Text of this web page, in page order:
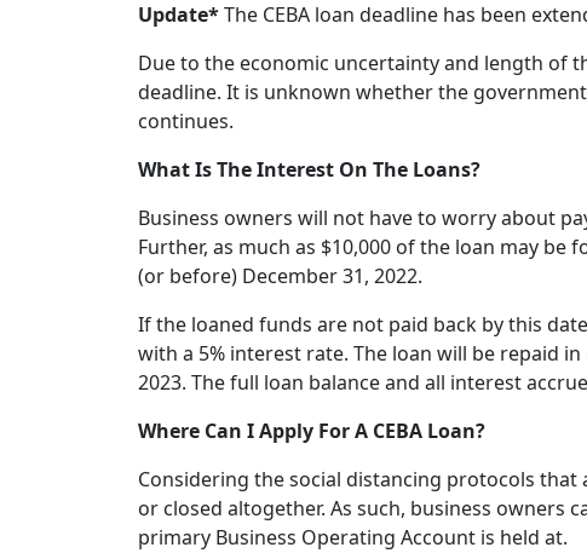
Update*The CEBA loan deadline has been
Due to the economic uncertainty and length of
deadline. It is unknown whether the
continues.
What Is The Interest On The Loans?
Business owners will not have to worry about
Further, as much as $10,000 of the loan may
(or before) December 31, 2022.
If the loaned funds are not paid back by this
with a 5% interest rate. The loan will be repaid
2023. The full loan balance and all interest
Where Can I Apply For A CEBA Loan?
Considering the social distancing protocols
or closed altogether. As such, business
primary Business Operating Account is held at.